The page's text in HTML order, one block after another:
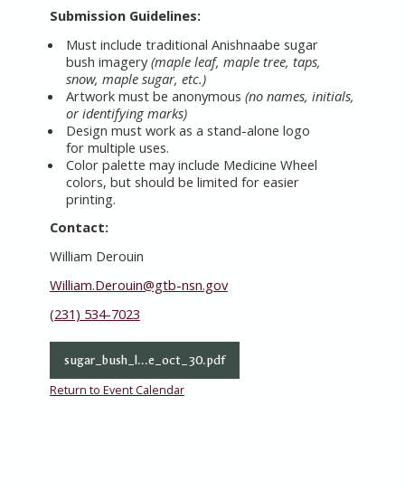
Submission Guidelines:
Must include traditional Anishnaabe sugar
bush imagery(maple leaf, maple tree, taps,
snow, maple sugar, etc.)
Artwork must be anonymous(no names, initials,
or identifying marks)
Design must work as a stand-alone logo
for multiple uses.
Color palette may include Medicine Wheel
colors, but should be limited for easier
printing.
Contact:
William Derouin
William.Derouin@gtb-nsn.gov
(231) 534-7023
sugar_bush_l...e_oct_30.pdf
Return to Event Calendar